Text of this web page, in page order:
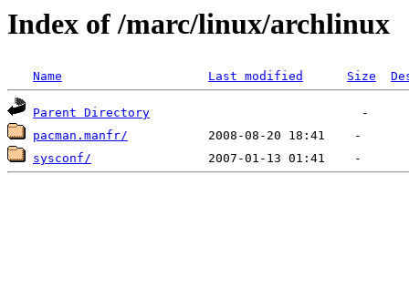
Index of /marc/linux/archlinux
Name Last modified Size
Parent Directory
pacman.manfr/
sysconf/